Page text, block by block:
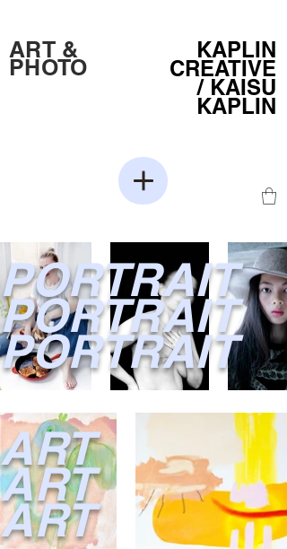
KAPLIN
CREATIVE
/KAISU
KAPLIN
ART &
PHOTO
PORTRAIT
PORTRAIT
PORTRAIT
ART
ART
ART